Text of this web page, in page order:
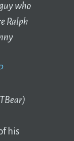
who
Ralph
his